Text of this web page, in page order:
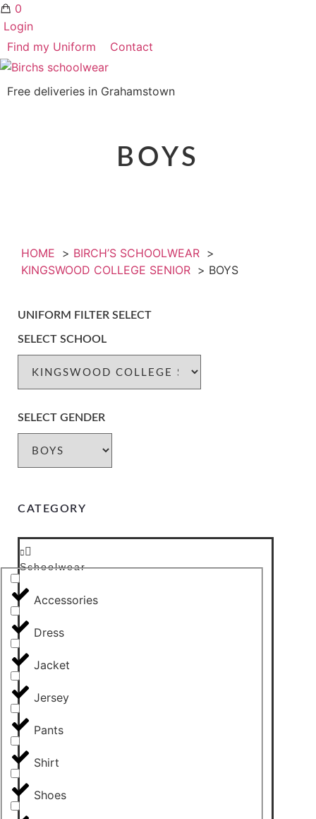
Find my Uniform Contact
Login
0
Free deliveries in Grahamstown
BOYS
HOME
BIRCH’S SCHOOLWEAR
KINGSWOOD COLLEGE SENIOR
BOYS
UNIFORM FILTER SELECT
SELECT SCHOOL
SELECT GENDER
CATEGORY
Schoolwear
Accessories
Dress
Jacket
Jersey
Pants
Shirt
Shoes